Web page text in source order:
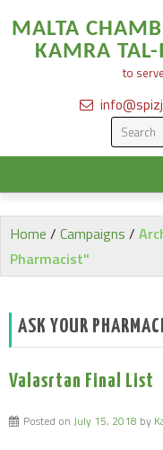
MALTA
KAMRA
to
Home / Campaigns /
Pharmacist"
ASK YOUR
Valasrtan Final List
Posted on July 15, 2018 by